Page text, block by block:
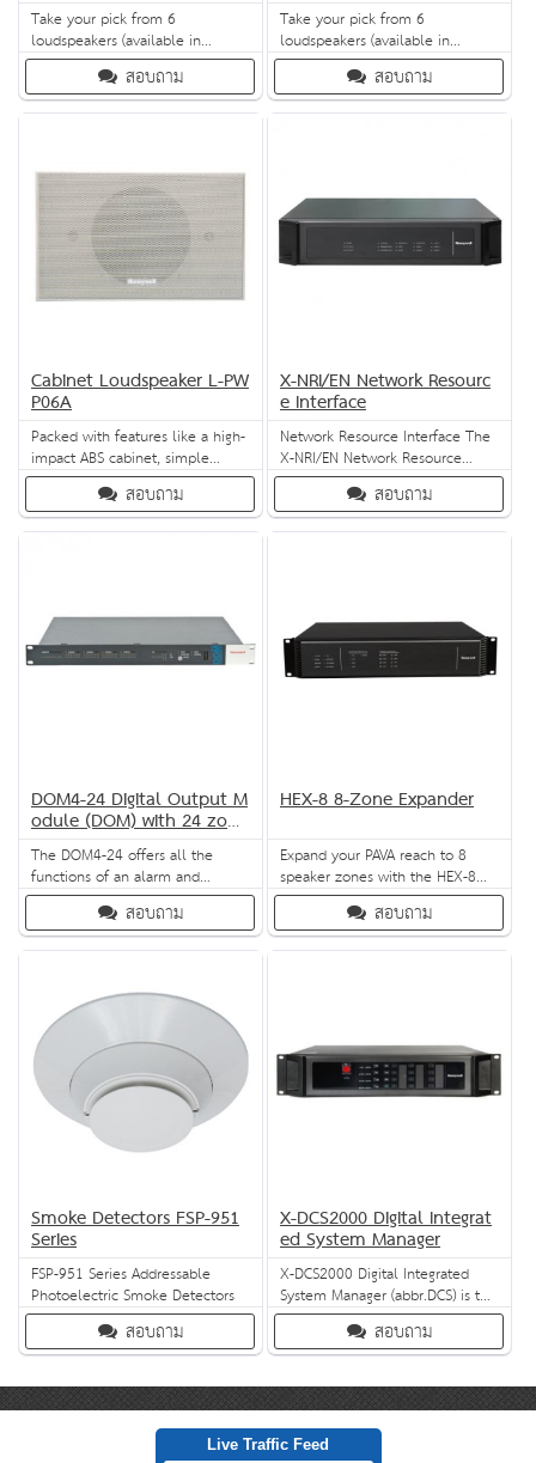
Take your pick from 6
loudspeakers (available in
charcoal or white) for high-
quality sound effects across a
range of frequencies - from bass
and-forget-it installation for any
application.
สอบถาม
Take your pick from 6
loudspeakers (available in
charcoal or white) for high-
quality sound effects across a
range of frequencies - from bass
application.
สอบถาม
Cabinet Loudspeaker L-PW
P06A
Packed with features like a high-
impact ABS cabinet, simple
power setting and lightweight
design, the L-PWP06A can be
flush-mounted on a ceiling, wall
audio and music reproduction.
สอบถาม
X-NRI/EN Network Resourc
e Interface
Network Resource Interface The
X-NRI/EN Network Resource
Interface is the universal
interface for Honeywell’s X-618
PAVA system. It offers central
and main power protection.
สอบถาม
DOM4-24 Digital Output M
odule (DOM) with 24 zone
s
The DOM4-24 offers all the
functions of an alarm and
evacuation system in a 19"
module. It has interfaces to all
input/output modules, manages
and operates 6 zones. With
features like ongoing Automatic
Volume Control (AVC), automatic
and dynamic switching, and
emergenc
สอบถาม
HEX-8 8-Zone Expander
Expand your PAVA reach to 8
speaker zones with the HEX-8
Expander from Honeywell. It
supports two audio channels
simultaneously and provides
trigger alert and evacuation
messages in c
สอบถาม
Smoke Detectors FSP-951
Series
FSP-951 Series Addressable
Photoelectric Smoke Detectors
สอบถาม
X-DCS2000 Digital Integrat
ed System Manager
X-DCS2000 Digital Integrated
System Manager (abbr.DCS) is the
basic unit of X-618 Public
Address and Voice Alarm System.
DCS integrates plentiful
functions such as zone
expansion, multiple audio
sources support, audio file
storage, net audio,broadcasting,
สอบถาม
Live Traffic Feed